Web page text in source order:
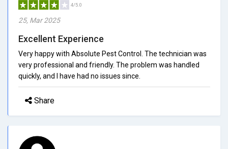
4/5.0
25, Mar 2025
Excellent Experience
Very happy with Absolute Pest Control. The technician was
very professional and friendly. The problem was handled
quickly, and I have had no issues since.
Share